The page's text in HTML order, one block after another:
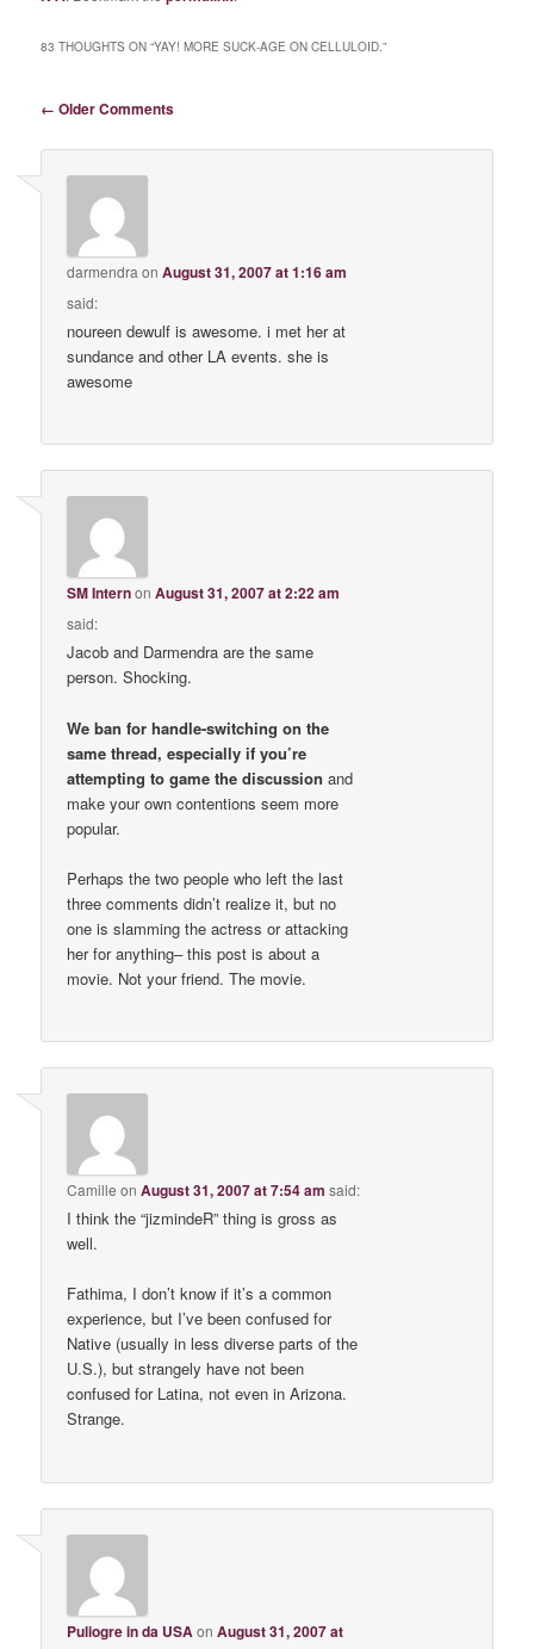
83 THOUGHTS ON “YAY! MORE SUCK-AGE ON CELLULOID.”
Comment navigation
← Older Comments
darmendra onAugust 31, 2007 at 1:16 am
said:
noureen dewulf is awesome. i met her at
sundance and other LA events. she is
awesome
SM InternonAugust 31, 2007 at 2:22 am
said:
Jacob and Darmendra are the same
person. Shocking.
We ban for handle-switching on the
same thread, especially if you’re
attempting to game the discussion and
make your own contentions seem more
popular.
Perhaps the two people who left the last
three comments didn’t realize it, but no
one is slamming the actress or attacking
her for anything– this post is about a
movie. Not your friend. The movie.
Camille onAugust 31, 2007 at 7:54 am said:
I think the “jizmindeR” thing is gross as
well.
Fathima, I don’t know if it’s a common
experience, but I’ve been confused for
Native (usually in less diverse parts of the
U.S.), but strangely have not been
confused for Latina, not even in Arizona.
Strange.
Puliogre in da USAonAugust 31, 2007 at